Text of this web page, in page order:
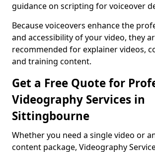
guidance on scripting for voiceover
Because voiceovers enhance the
and accessibility of your video, they
recommended for explainer videos,
and training content.
Get a Free Quote for
Videography Services in
Sittingbourne
Whether you need a single video or
content package, Videography